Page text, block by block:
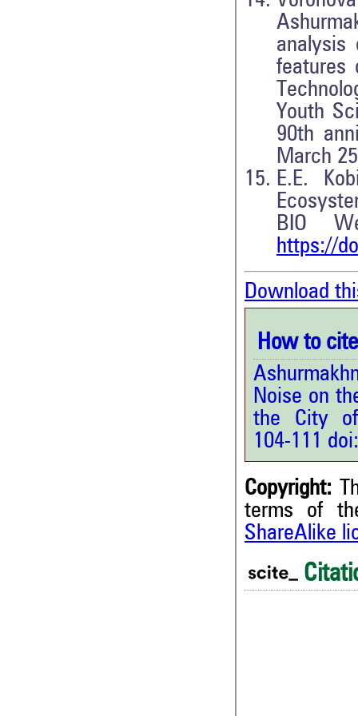
analysis
features
Youth
90th
March
E.E.
BIO
https://
Download
How to
Noise on
the City of
104-111
Copyright:
terms of
ShareAlike